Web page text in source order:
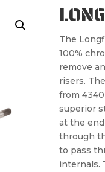
The
100%
remove
risers.
from
superior
at the
through
to pass
internals.